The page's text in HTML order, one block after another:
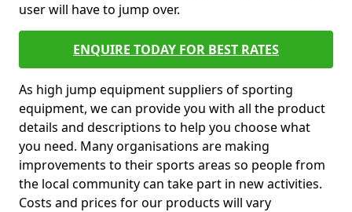
user will have to jump over.
ENQUIRE TODAY FOR BEST RATES
As high jump equipment suppliers of sporting
equipment, we can provide you with all the product
details and descriptions to help you choose what
you need. Many organisations are making
improvements to their sports areas so people from
the local community can take part in new activities.
Costs and prices for our products will vary